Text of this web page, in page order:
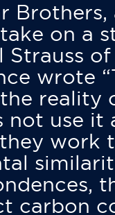
on a
Strauss
wrote
reality
not use it
work
carbon